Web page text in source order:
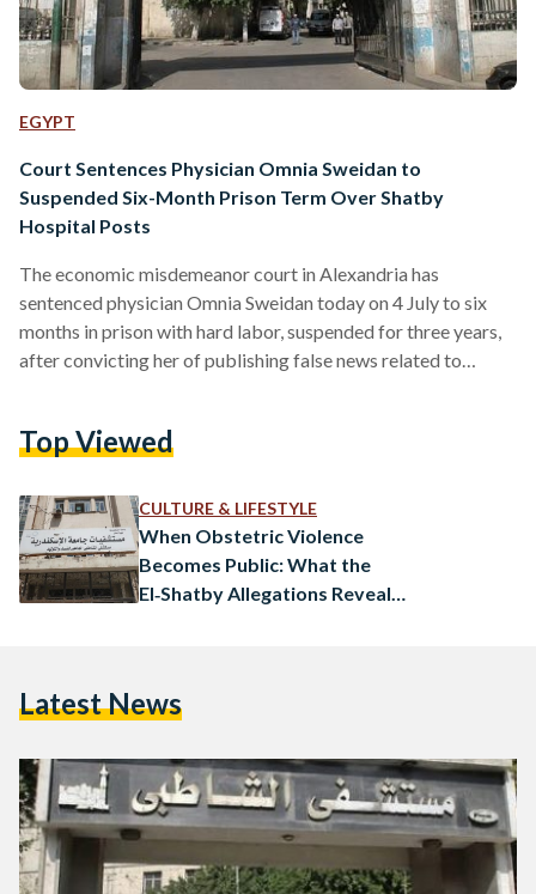
EGYPT
Court Sentences Physician Omnia Sweidan to
Suspended Six-Month Prison Term Over Shatby
Hospital Posts
The economic misdemeanor court in Alexandria has
sentenced physician Omnia Sweidan today on 4 July to six
months in prison with hard labor, suspended for three years,
after convicting her of publishing false news related to
Sweidan to pay legal expenses. She was acquitted of a second
offense, while the related civil case…
Top Viewed
CULTURE & LIFESTYLE
When Obstetric Violence
Becomes Public: What the
El‑Shatby Allegations Reveal
Latest News